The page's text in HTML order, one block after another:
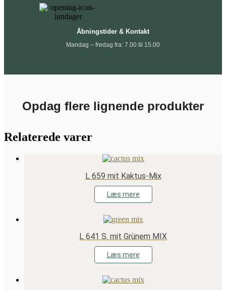
Åbningstider & Kontakt
Mandag – fredag fra: 7.00 til 15.00
Opdag flere lignende produkter
Relaterede varer
L 659 mit Kaktus-Mix
Læs mere
L 641 S. mit Grünem MIX
Læs mere